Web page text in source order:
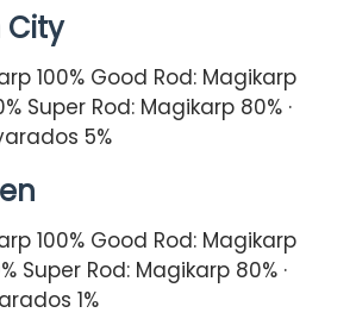
City
100% Good Rod: Magikarp
Super Rod: Magikarp 80% ·
5%
100% Good Rod: Magikarp
Super Rod: Magikarp 80% ·
1%